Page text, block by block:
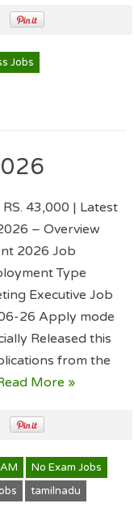
Jobs
43,000 | Latest
– Overview
2026 Job
Type
Executive Job
26 Apply mode
Released this
from the
More »
No Exam Jobs
tamilnadu